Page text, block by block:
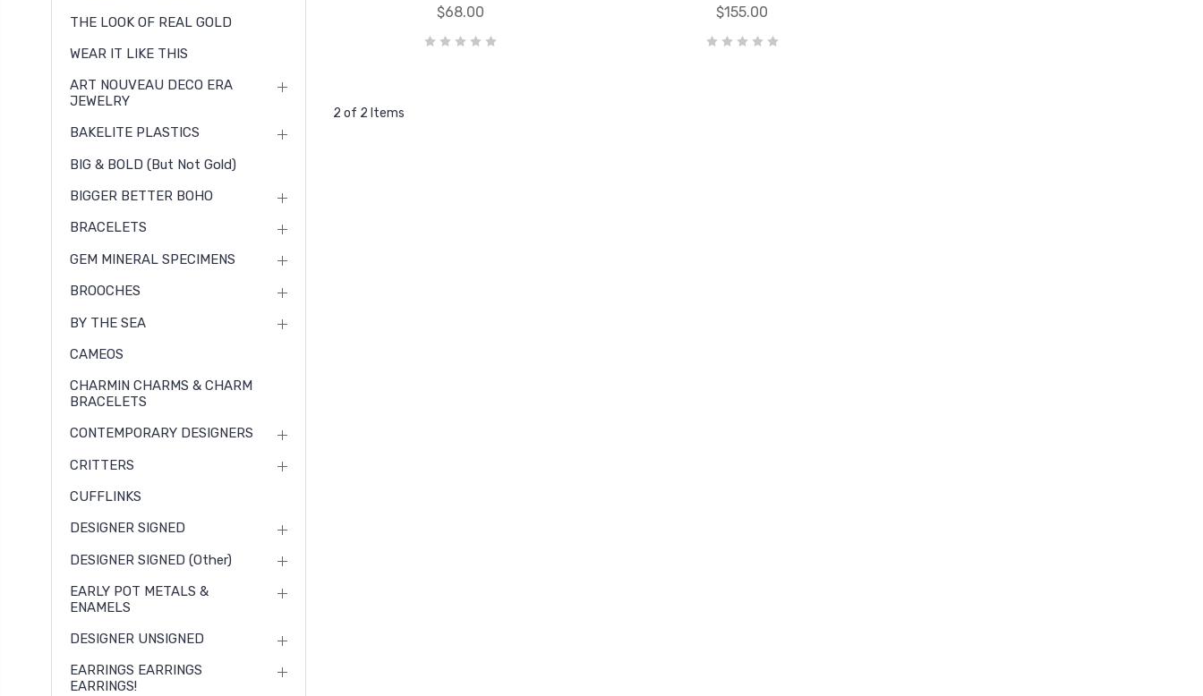
THE LOOK OF REAL GOLD
WEAR IT LIKE THIS
ART NOUVEAU DECO ERA
JEWELRY
BAKELITE PLASTICS
BIG & BOLD (but Not Gold)
BIGGER BETTER BOHO
BRACELETS
GEM MINERAL SPECIMENS
BROOCHES
BY THE SEA
CAMEOS
CHARMIN CHARMS & CHARM
BRACELETS
CONTEMPORARY DESIGNERS
CRITTERS
CUFFLINKS
DESIGNER SIGNED
DESIGNER SIGNED (other)
EARLY POT METALS &
ENAMELS
DESIGNER UNSIGNED
EARRINGS EARRINGS
EARRINGS!
$68.00
$155.00
2 of 2 Items